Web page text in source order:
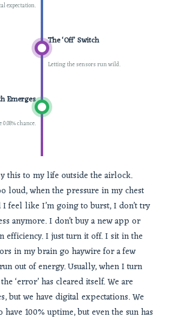
expectation.
The ‘Off’ Switch
Letting the sensors run wild.
Emerges
chance.
this to my life outside the airlock.
loud, when the pressure in my chest
I feel like I’m going to burst, I don’t try
anymore. I don’t buy a new app or
efficiency. I just turn it off. I sit in the
in my brain go haywire for a few
out of energy. Usually, when I turn
‘error’ has cleared itself. We are
but we have digital expectations. We
100% uptime, but even the sun has